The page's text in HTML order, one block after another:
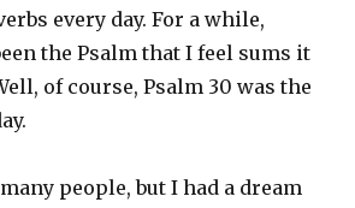
every day. For a while,
the Psalm that I feel sums it
of course, Psalm 30 was the
people, but I had a dream